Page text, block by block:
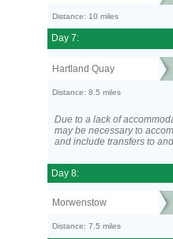
Distance: 10 miles
Day 7:
Hartland Quay
Distance: 8.5 miles
Due to a lack of
may be necessary to
and include transfers to
Day 8:
Morwenstow
Distance: 7.5 miles